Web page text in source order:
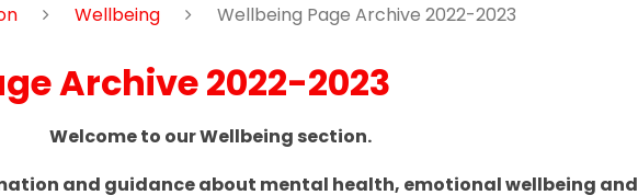
Wellbeing Wellbeing Page Archive 2022-2023
Archive 2022-2023
Welcome to our Wellbeing section.
and guidance about mental health, emotional wellbeing and